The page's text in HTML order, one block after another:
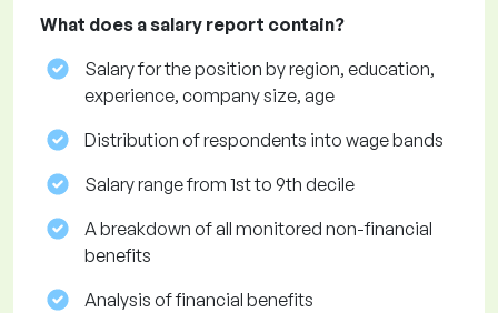
What does a salary report contain?
Salary for the position by region, education,
experience, company size, age
Distribution of respondents into wage bands
Salary range from 1st to 9th decile
A breakdown of all monitored non-financial
benefits
Analysis of financial benefits